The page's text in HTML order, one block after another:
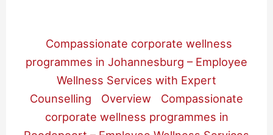
Compassionate corporate wellness
programmes in Johannesburg – Employee
Wellness Services with Expert
Counselling
Overview
Compassionate
corporate wellness programmes in